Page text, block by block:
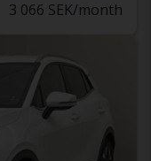
3 066 SEK/month